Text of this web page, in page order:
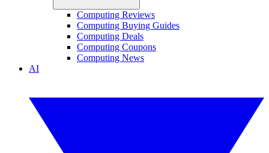
Computing Reviews
Computing Buying Guides
Computing Deals
Computing Coupons
Computing News
AI